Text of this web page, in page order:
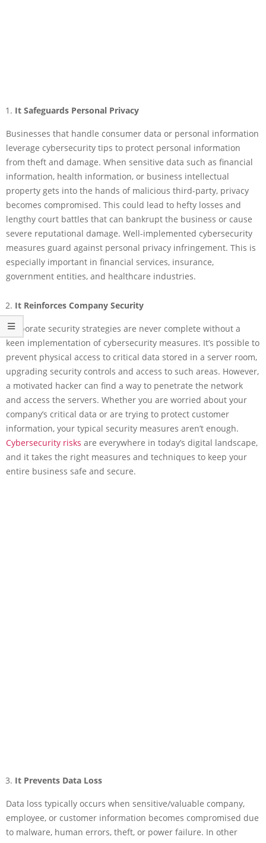
It Safeguards Personal Privacy
Businesses that handle consumer data or personal information
leverage cybersecurity tips to protect personal information
from theft and damage. When sensitive data such as financial
information, health information, or business intellectual
property gets into the hands of malicious third-party, privacy
becomes compromised. This could lead to hefty losses and
lengthy court battles that can bankrupt the business or cause
severe reputational damage. Well-implemented cybersecurity
measures guard against personal privacy infringement. This is
especially important in financial services, insurance,
government entities, and healthcare industries.
It Reinforces Company Security
Corporate security strategies are never complete without a
keen implementation of cybersecurity measures. It’s possible to
prevent physical access to critical data stored in a server room,
upgrading security controls and access to such areas. However,
a motivated hacker can find a way to penetrate the network
and access the servers. Whether you are worried about your
company’s critical data or are trying to protect customer
information, your typical security measures aren’t enough.
Cybersecurity risks are everywhere in today’s digital landscape,
and it takes the right measures and techniques to keep your
entire business safe and secure.
It Prevents Data Loss
Data loss typically occurs when sensitive/valuable company,
employee, or customer information becomes compromised due
to malware, human errors, theft, or power failure. In other